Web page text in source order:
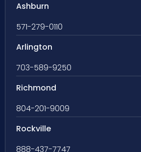
Ashburn
571-279-0110
Arlington
703-589-9250
Richmond
804-201-9009
Rockville
888-437-7747